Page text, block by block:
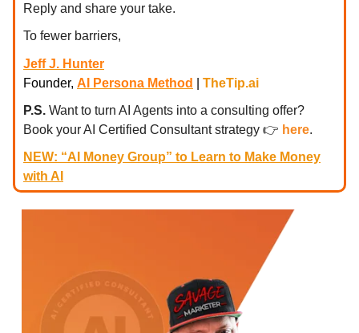
Reply and share your take.
To fewer barriers,
Jeff J. Hunter
Founder, AI Persona Method
TheTip.ai
P.S. Want to turn AI Agents into a consulting offer?
Book your AI Certified Consultant strategy 👉 here.
NEW: “AI Money Group” to Learn to Make Money
with AI